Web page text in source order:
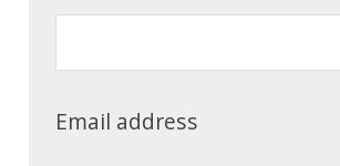
Email address